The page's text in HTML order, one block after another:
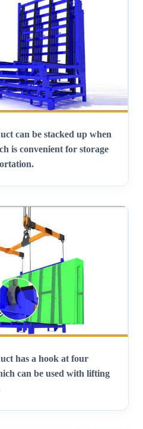
can be stacked up when
is convenient for storage
.
has a hook at four
can be used with lifting